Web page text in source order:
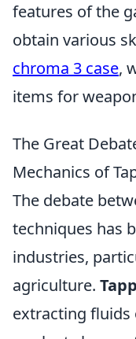
features of the
obtain various
chroma 3 case,
items for
The Great
Mechanics of
The debate
techniques has
industries,
agriculture.
extracting fluids